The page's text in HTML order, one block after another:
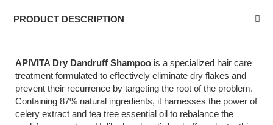
PRODUCT DESCRIPTION
APIVITA Dry Dandruff Shampoo is a specialized hair care
treatment formulated to effectively eliminate dry flakes and
prevent their recurrence by targeting the root of the problem.
Containing 87% natural ingredients, it harnesses the power of
celery extract and tea tree essential oil to rebalance the